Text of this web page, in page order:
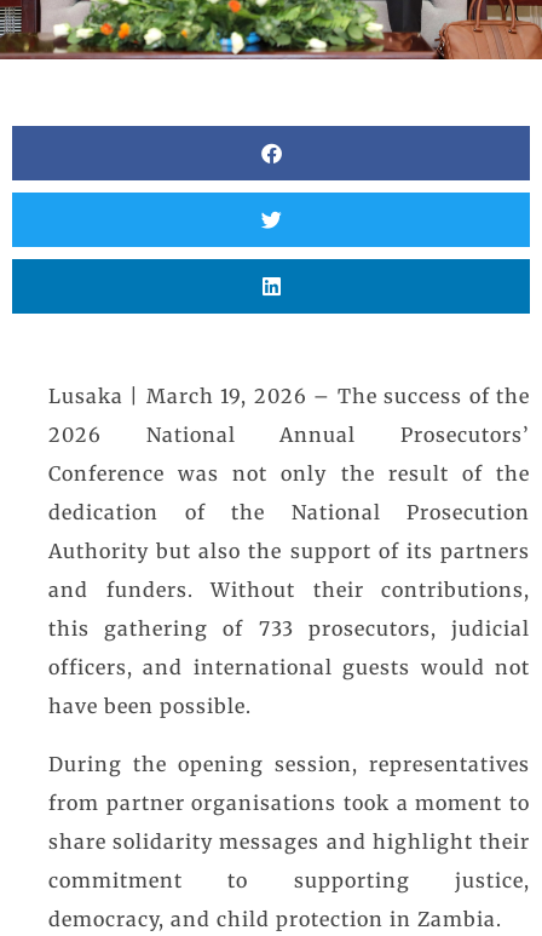
Lusaka | March 19, 2026 – The success of the
2026 National Annual Prosecutors’
Conference was not only the result of the
dedication of the National Prosecution
Authority but also the support of its partners
and funders. Without their contributions,
this gathering of 733 prosecutors, judicial
officers, and international guests would not
have been possible.
During the opening session, representatives
from partner organisations took a moment to
share solidarity messages and highlight their
commitment to supporting justice,
democracy, and child protection in Zambia.